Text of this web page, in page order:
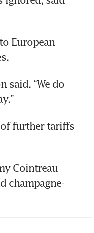
European
said. “We do
of further tariffs
Cointreau
champagne-